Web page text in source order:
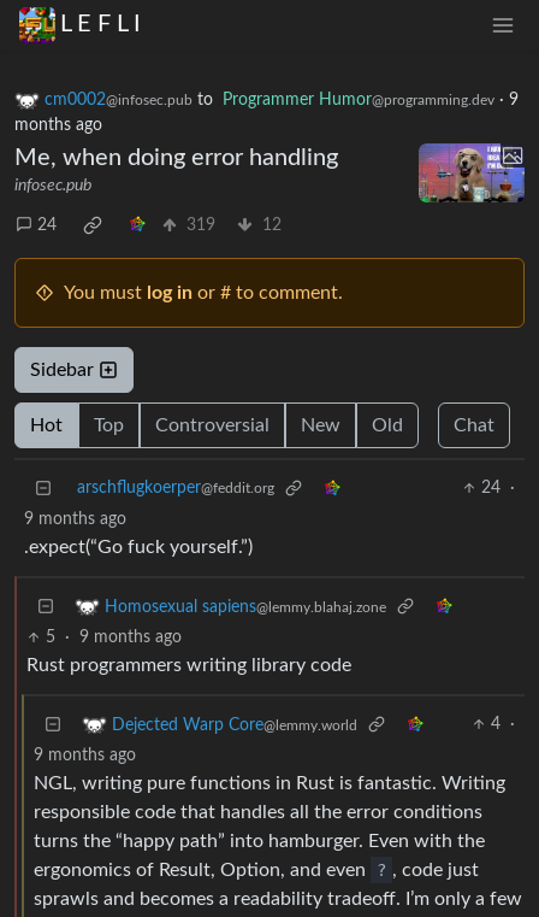
L E F L I
cm0002@infosec.pub to Programmer Humor@programming.dev · 9
months ago
Me, when doing error handling
infosec.pub
24 319 12
You must log in or # to comment.
Sidebar
Hot Top Controversial New Old Chat
arschflugkoerper@feddit.org 24
·
9 months ago
.expect(“Go fuck yourself.”)
Homosexual sapiens@lemmy.blahaj.zone
5 · 9 months ago
Rust programmers writing library code
Dejected Warp Core@lemmy.world 4
·
9 months ago
NGL, writing pure functions in Rust is fantastic. Writing
responsible code that handles all the error conditions
turns the “happy path” into hamburger. Even with the
ergonomics of Result, Option, and even
? , code just
sprawls and becomes a readability tradeoff. I’m only a few